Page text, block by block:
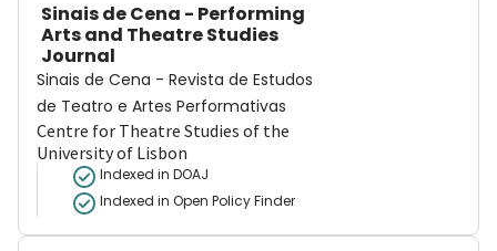
Sinais de Cena - Performing
Arts and Theatre Studies
Journal
Sinais de Cena - Revista de Estudos
de Teatro e Artes Performativas
Centre for Theatre Studies of the
University of Lisbon
Indexed in DOAJ
Indexed in Open Policy Finder